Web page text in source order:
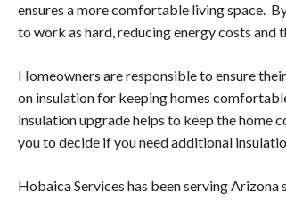
ensures a more comfortable living space.
to work as hard, reducing energy costs and
Homeowners are responsible to ensure
on insulation for keeping homes
insulation upgrade helps to keep the home
you to decide if you need additional
Hobaica Services has been serving